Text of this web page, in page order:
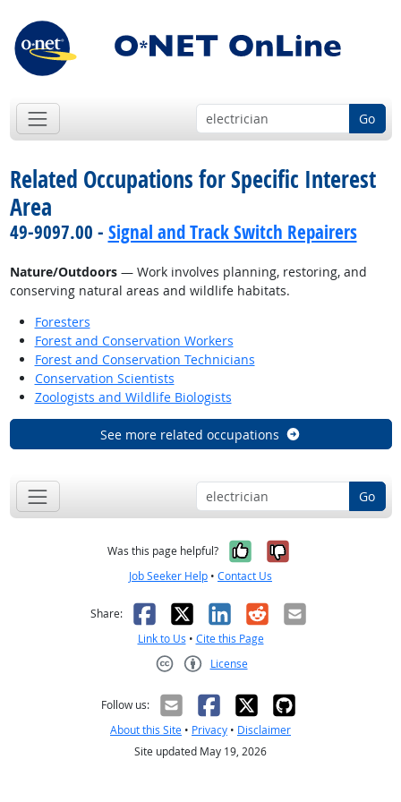
Go
Related Occupations for Specific Interest
Area
49-9097.00 - Signal and Track Switch Repairers
Nature/Outdoors— Work involves planning, restoring, and
conserving natural areas and wildlife habitats.
Foresters
Forest and Conservation Workers
Forest and Conservation Technicians
Conservation Scientists
Zoologists and Wildlife Biologists
See more related occupations
Go
Was this page helpful? Yes, it was
No, it was
Job Seeker Help • Contact Us
Share: Facebook
X LinkedIn
RedditEmail
Link to Us • Cite this Page
License
Follow us:
About this Site • Privacy • Disclaimer
Site updated May 19, 2026